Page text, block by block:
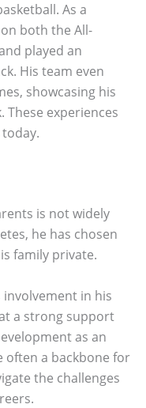
As a
both the All-
played an
His team even
showcasing his
experiences
is not widely
he has chosen
family private.
involvement in his
a strong support
as an
often a backbone for
the challenges